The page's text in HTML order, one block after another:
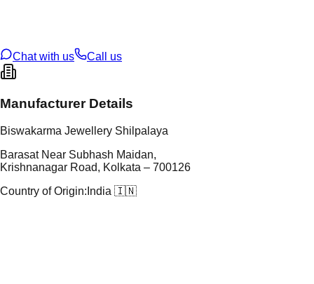
Chat with us
Call us
Manufacturer Details
Biswakarma Jewellery Shilpalaya
Barasat Near Subhash Maidan,
Krishnanagar Road, Kolkata – 700126
Country of Origin: India 🇮🇳